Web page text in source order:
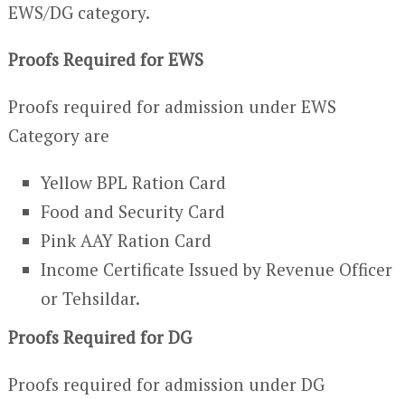
EWS/DG category.
Proofs Required for EWS
Proofs required for admission under EWS
Category are
Yellow BPL Ration Card
Food and Security Card
Pink AAY Ration Card
Income Certificate Issued by Revenue Officer
or Tehsildar.
Proofs Required for DG
Proofs required for admission under DG